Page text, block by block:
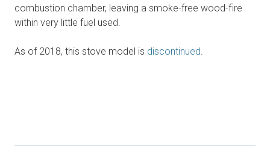
combustion chamber, leaving a smoke-free wood-fire
within very little fuel used.
As of 2018, this stove model is discontinued.